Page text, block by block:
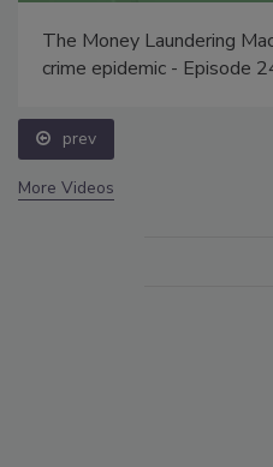
The Money Laundering
crime epidemic - Episode
prev
More Videos